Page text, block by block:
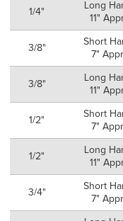
1/4"
Long
11"
3/8"
Short
7"
3/8"
Long
11"
1/2"
Short
7"
1/2"
Long
11"
3/4"
Short
7"